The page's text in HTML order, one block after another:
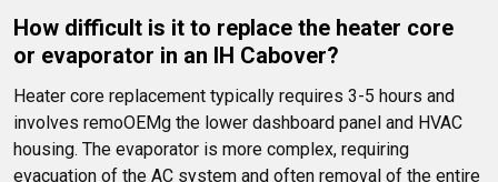
How difficult is it to replace the heater core
or evaporator in an IH Cabover?
Heater core replacement typically requires 3-5 hours and
involves remoOEMg the lower dashboard panel and HVAC
housing. The evaporator is more complex, requiring
evacuation of the AC system and often removal of the entire